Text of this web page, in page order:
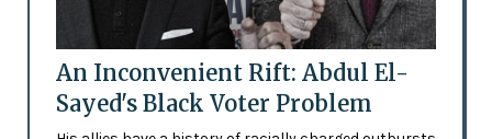
An Inconvenient Rift: Abdul El-
Sayed's Black Voter Problem